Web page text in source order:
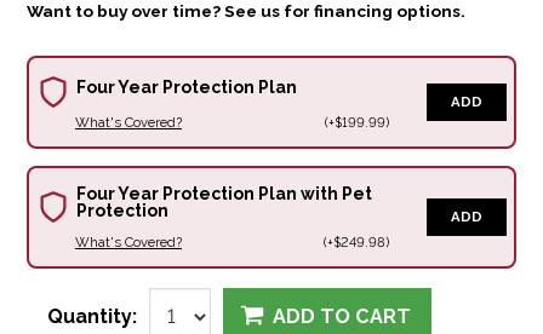
Want to buy over time? See us for financing options.
Four Year Protection Plan
What's Covered? (+$199.99)
ADD
Four Year Protection Plan with Pet
Protection
What's Covered? (+$249.98)
ADD
Quantity: ADD TO CART